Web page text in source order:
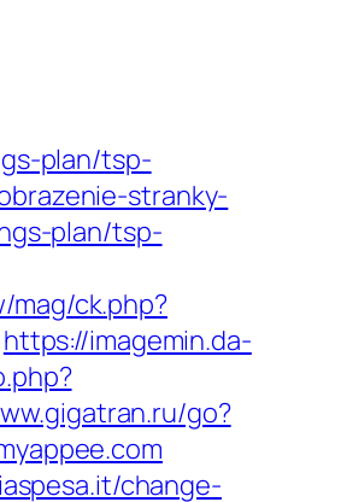
plan/tsp-
stranky-
plan/tsp-
ck.php?
https://imagemin.da-
go?
change-